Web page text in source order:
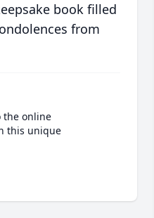
book filled
from
the online
this unique